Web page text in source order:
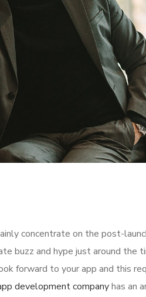
concentrate on the post-
buzz and hype just around the
forward to your app and this
development companyhas an